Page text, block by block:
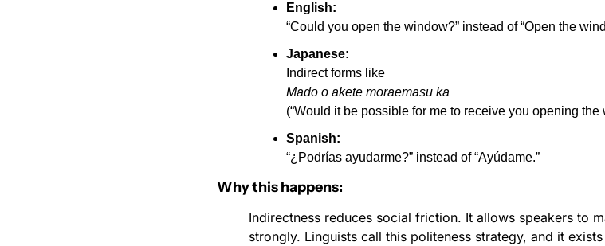
English:
“Could you open the window?” instead of “Open the
Japanese:
Indirect forms like
Mado o akete moraemasu ka
(“Would it be possible for me to receive you opening the
Spanish:
“¿Podrías ayudarme?” instead of “Ayúdame.”
Why this happens:
Indirectness reduces social friction. It allows speakers to
strongly. Linguists call this politeness strategy, and it